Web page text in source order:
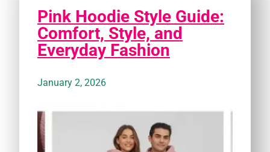
Pink Hoodie Style Guide:
Comfort, Style, and
Everyday Fashion
January 2, 2026